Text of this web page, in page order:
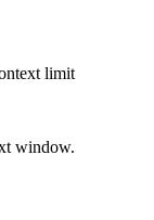
limit
window.